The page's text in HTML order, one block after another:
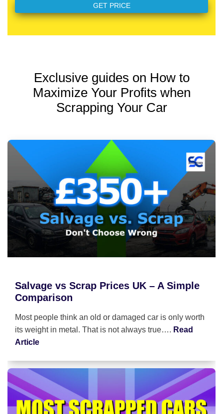
Exclusive guides on How to
Maximize Your Profits when
Scrapping Your Car
Salvage vs Scrap Prices UK – A Simple
Comparison
Most people think an old or damaged car is only worth
its weight in metal. That is not always true…. Read
Article